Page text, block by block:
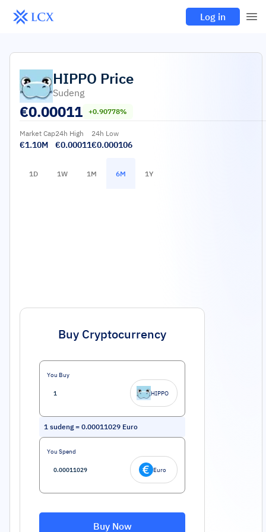
Log in
HIPPO Price
Sudeng
€0.00011 +0.90778%
Market Cap
€1.10M
24h High
€0.00011
24h Low
€0.000106
1D 1W 1M 6M 1Y
Buy Cryptocurrency
You Buy
HIPPO
1 sudeng= 0.00011029 Euro
You Spend
Euro
Buy Now